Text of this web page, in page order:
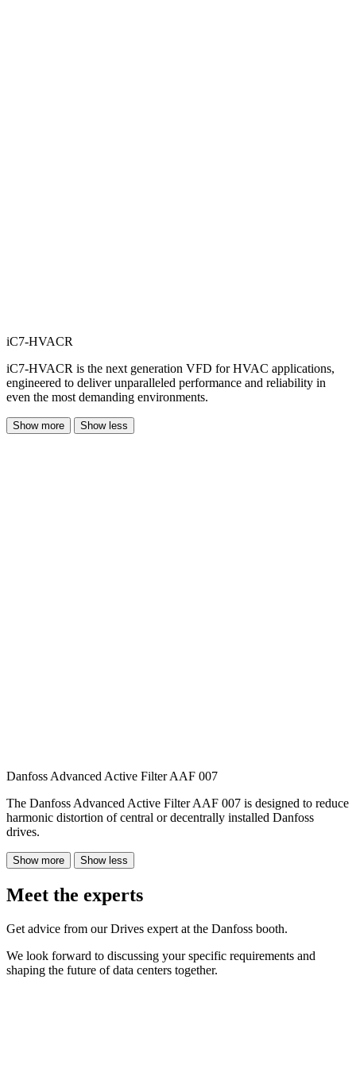
iC7-HVACR
iC7-HVACR is the next generation VFD for HVAC applications,
engineered to deliver unparalleled performance and reliability in
even the most demanding environments.
Show more Show less
Danfoss Advanced Active Filter AAF 007
The Danfoss Advanced Active Filter AAF 007 is designed to reduce
harmonic distortion of central or decentrally installed Danfoss
drives.
Show more Show less
Meet the experts
Get advice from our Drives expert at the Danfoss booth.
We look forward to discussing your specific requirements and
shaping the future of data centers together.